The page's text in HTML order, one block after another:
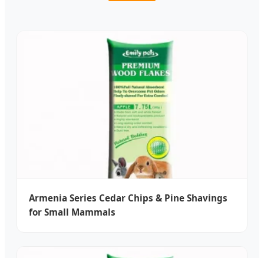
Armenia Series Cedar Chips & Pine Shavings
for Small Mammals